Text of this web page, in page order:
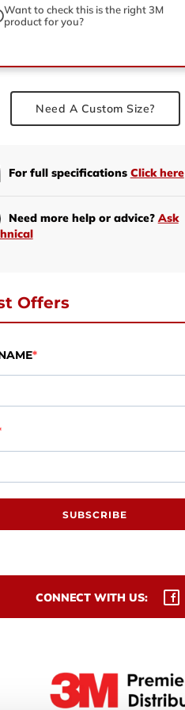
Want to check this is the right 3M
product for you?
Need A Custom Size?
For full specifications Click here
Need more help or advice? Ask
Offers
SUBSCRIBE
CONNECT WITH US: